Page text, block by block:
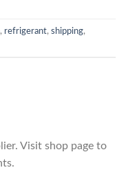
, refrigerant, shipping,
Visit shop page to